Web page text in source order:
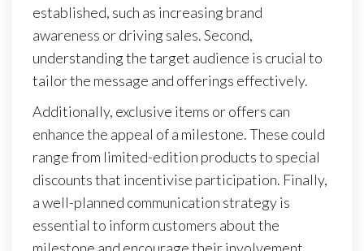
established, such as increasing brand
awareness or driving sales. Second,
understanding the target audience is crucial to
tailor the message and offerings effectively.
Additionally, exclusive items or offers can
enhance the appeal of a milestone. These could
range from limited-edition products to special
discounts that incentivise participation. Finally,
a well-planned communication strategy is
essential to inform customers about the